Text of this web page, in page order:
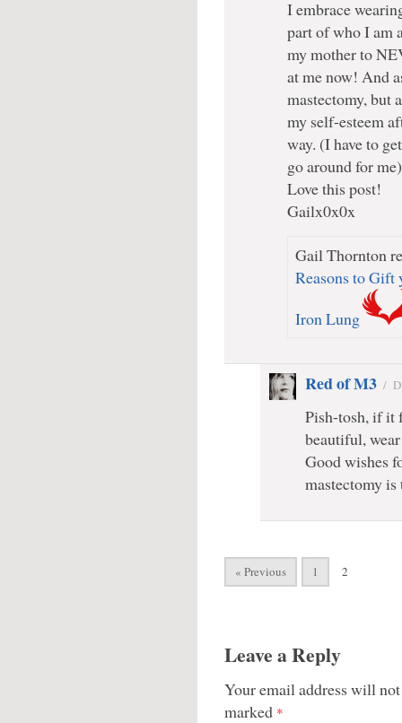
I embrace
part of who I am
my mother to
at me now! And
mastectomy, but
my self-esteem
way. (I have to
go around for me)
Love this post!
Gailx0x0x
Gail Thornton
Reasons to Gift
Iron Lung
Red of M3 /
Pish-tosh, if it
beautiful,
Good wishes
mastectomy
« Previous 1 2
Leave a Reply
Your email address will
marked *